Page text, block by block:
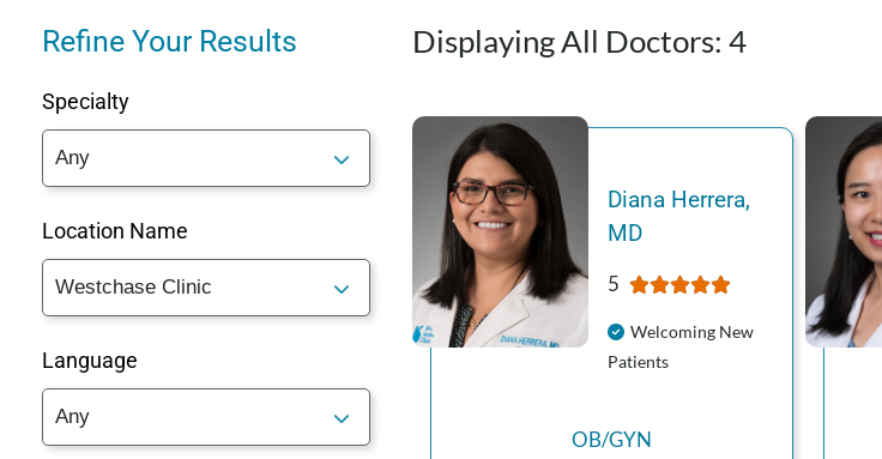
Refine Your Results
Specialty
Location Name
Language
Displaying All Doctors: 4
Diana Herrera,
MD
5
Welcoming New
Patients
OB/GYN